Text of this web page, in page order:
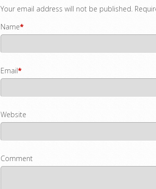
Your email address will not be published.
Name*
Email*
Website
Comment